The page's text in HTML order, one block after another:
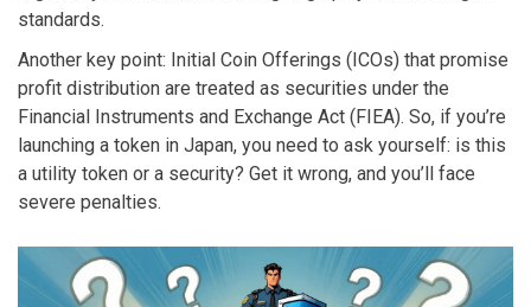
standards.
Another key point: Initial Coin Offerings (ICOs) that promise
profit distribution are treated as securities under the
Financial Instruments and Exchange Act (FIEA). So, if you’re
launching a token in Japan, you need to ask yourself: is this
a utility token or a security? Get it wrong, and you’ll face
severe penalties.